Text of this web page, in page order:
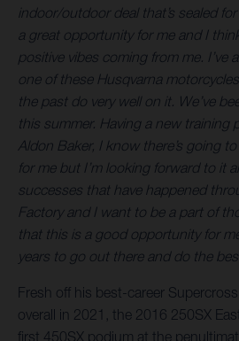
indoor/outdoor deal that’s sealed
a great opportunity for me and I
positive vibes coming from me. I’ve
one of these Husqvarna
the past do very well on it. We’ve
this summer. Having a new training
Aldon Baker, I know there’s going
for me but I’m looking forward to it
successes that have happened
Factory and I want to be a part of
that this is a good opportunity for
years to go out there and do the
Fresh off his best-career
overall in 2021, the 2016 250SX
first 450SX podium at the